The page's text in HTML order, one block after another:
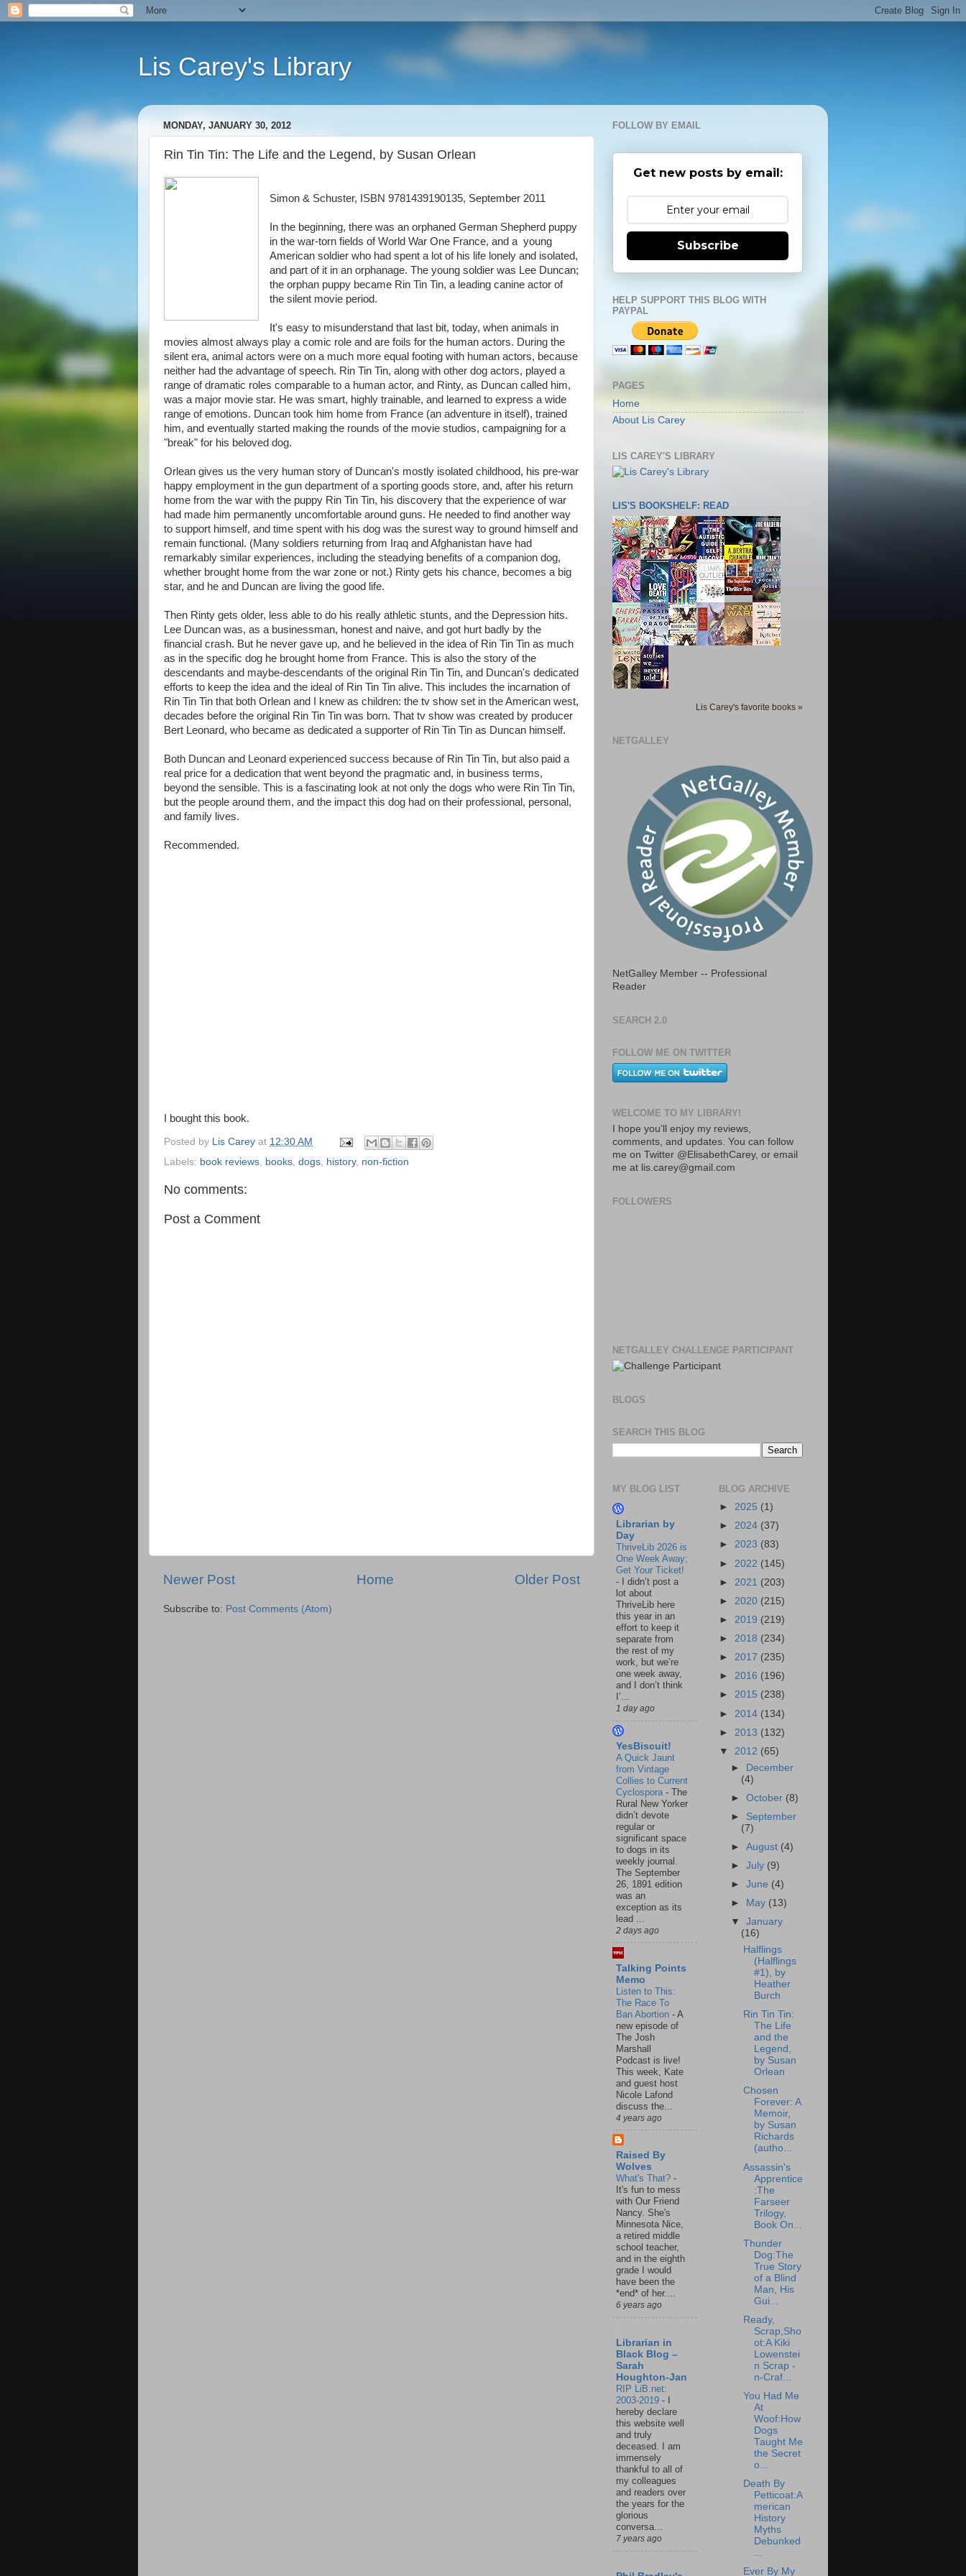
Lis Carey's Library
MONDAY, JANUARY 30, 2012
Rin Tin Tin: The Life and the Legend, by Susan Orlean
Simon & Schuster, ISBN 9781439190135, September 2011
In the beginning, there was an orphaned German Shepherd puppy
in the war-torn fields of World War One France, and a young
American soldier who had spent a lot of his life lonely and isolated,
and part of it in an orphanage. The young soldier was Lee Duncan;
the orphan puppy became Rin Tin Tin, a leading canine actor of
the silent movie period.
It's easy to misunderstand that last bit, today, when animals in
movies almost always play a comic role and are foils for the human actors. During the
silent era, animal actors were on a much more equal footing with human actors, because
neither had the advantage of speech. Rin Tin Tin, along with other dog actors, played a
range of dramatic roles comparable to a human actor, and Rinty, as Duncan called him,
was a major movie star. He was smart, highly trainable, and learned to express a wide
range of emotions. Duncan took him home from France (an adventure in itself), trained
him, and eventually started making the rounds of the movie studios, campaigning for a
"break" for his beloved dog.
Orlean gives us the very human story of Duncan's mostly isolated childhood, his pre-war
happy employment in the gun department of a sporting goods store, and, after his return
home from the war with the puppy Rin Tin Tin, his discovery that the experience of war
had made him permanently uncomfortable around guns. He needed to find another way
to support himself, and time spent with his dog was the surest way to ground himself and
remain functional. (Many soldiers returning from Iraq and Afghanistan have had
remarkably similar experiences, including the steadying benefits of a companion dog,
whether brought home from the war zone or not.) Rinty gets his chance, becomes a big
star, and he and Duncan are living the good life.
Then Rinty gets older, less able to do his really athletic stunts, and the Depression hits.
Lee Duncan was, as a businessman, honest and naive, and got hurt badly by the
financial crash. But he never gave up, and he believed in the idea of Rin Tin Tin as much
as in the specific dog he brought home from France. This is also the story of the
descendants and maybe-descendants of the original Rin Tin Tin, and Duncan's dedicated
efforts to keep the idea and the ideal of Rin Tin Tin alive. This includes the incarnation of
Rin Tin Tin that both Orlean and I knew as children: the tv show set in the American west,
decades before the original Rin Tin Tin was born. That tv show was created by producer
Bert Leonard, who became as dedicated a supporter of Rin Tin Tin as Duncan himself.
Both Duncan and Leonard experienced success because of Rin Tin Tin, but also paid a
real price for a dedication that went beyond the pragmatic and, in business terms,
beyond the sensible. This is a fascinating look at not only the dogs who were Rin Tin Tin,
but the people around them, and the impact this dog had on their professional, personal,
and family lives.
Recommended.
I bought this book.
Posted by Lis Carey at 12:30 AM
Labels: book reviews books dogs history, non-fiction
No comments:
Post a Comment
Newer Post Older Post
Home
Subscribe to: Post Comments (Atom)
FOLLOW BY EMAIL
Get new posts by email:
Subscribe
HELP SUPPORT THIS BLOG WITH
PAYPAL
PAGES
Home
About Lis Carey
LIS CAREY'S LIBRARY
LIS'S BOOKSHELF: READ
Lis Carey's favorite books »
NETGALLEY
NetGalley Member -- Professional
Reader
SEARCH 2.0
FOLLOW ME ON TWITTER
WELCOME TO MY LIBRARY!
I hope you'll enjoy my reviews,
comments, and updates. You can follow
me on Twitter @ElisabethCarey, or email
me at lis.carey@gmail.com
FOLLOWERS
NETGALLEY CHALLENGE PARTICIPANT
BLOGS
SEARCH THIS BLOG
MY BLOG LIST
Librarian by
Day
ThriveLib 2026 is
One Week Away;
Get Your Ticket!
-
I didn’t post a
lot about
ThriveLib here
this year in an
effort to keep it
separate from
the rest of my
work, but we’re
one week away,
and I don’t think
I’...
1 day ago
YesBiscuit!
A Quick Jaunt
from Vintage
Collies to Current
Cyclospora - The
Rural New Yorker
didn’t devote
regular or
significant space
to dogs in its
weekly journal.
The September
26, 1891 edition
was an
exception as its
lead ...
2 days ago
Talking Points
Memo
Listen to This:
The Race To
Ban Abortion - A
new episode of
The Josh
Marshall
Podcast is live!
This week, Kate
and guest host
Nicole Lafond
discuss the...
4 years ago
Raised By
Wolves
What's That? -
It's fun to mess
with Our Friend
Nancy. She's
Minnesota Nice,
a retired middle
school teacher,
and in the eighth
grade I would
have been the
*end* of her....
6 years ago
Librarian in
Black Blog –
Sarah
Houghton-Jan
RIP LiB.net:
2003-2019 -
hereby declare
this website well
and truly
deceased. I am
immensely
thankful to all of
my colleagues
and readers over
the years for the
glorious
conversa...
7 years ago
BLOG ARCHIVE
► 2025 (1)
► 2024 (37)
► 2023 (83)
► 2022 (145)
► 2021 (203)
► 2020 (215)
► 2019 (219)
► 2018 (234)
► 2017 (235)
► 2016 (196)
► 2015 (238)
► 2014 (134)
► 2013 (132)
▼ 2012 (65)
► December
(4)
►October (8)
► September
(7)
►August (4)
►July (9)
►June (4)
►
May (13)
▼January
(16)
Halflings
(Halflings
#1), by
Heather
Burch
Rin Tin Tin:
The Life
and the
Legend,
by Susan
Orlean
Chosen
Forever: A
Memoir,
by Susan
Richards
(autho...
Assassin's
Apprentice
:The
Farseer
Trilogy,
Book On...
Thunder
Dog:The
True Story
of a Blind
Man, His
Gui...
Ready,
Scrap,Sho
ot:A Kiki
Lowenstei
n Scrap -
n-Craf...
You Had Me
At
Woof:How
Dogs
Taught Me
the Secret
o...
Death By
Petticoat:A
merican
History
Myths
Debunked
...
Ever By My